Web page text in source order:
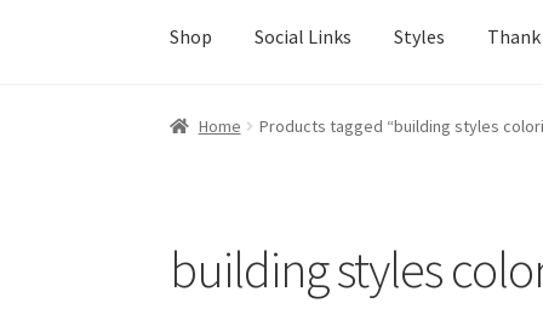
Shop Social Links Styles Thank
Home About Us Adults Age Group Beginners
Join the Paget Blue VIP Club My account
Home Products tagged “building styles
building styles